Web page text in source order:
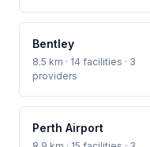
Bentley
8.5 km · 14 facilities · 3
providers
Perth Airport